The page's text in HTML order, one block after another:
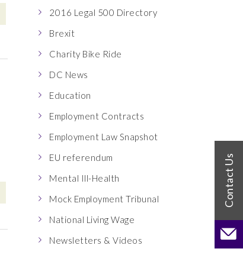
2016 Legal 500 Directory
Brexit
Charity Bike Ride
DC News
Education
Employment Contracts
Employment Law Snapshot
EU referendum
Mental Ill-Health
Mock Employment Tribunal
National Living Wage
Newsletters & Videos